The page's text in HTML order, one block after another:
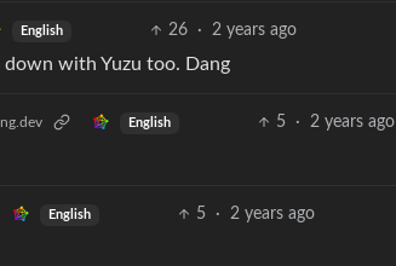
English 26 · 2 years ago
with Yuzu too. Dang
English 5 · 2 years ago
English 5 · 2 years ago